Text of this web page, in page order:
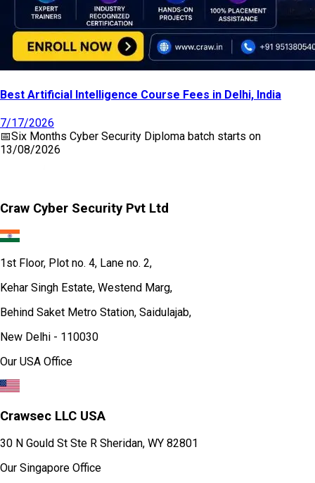
Best Artificial Intelligence Course Fees in Delhi, India
7/17/2026
📅Six Months Cyber Security Diploma batch starts on
13/08/2026
Craw Cyber Security Pvt Ltd
1st Floor, Plot no. 4, Lane no. 2,
Kehar Singh Estate, Westend Marg,
Behind Saket Metro Station, Saidulajab,
New Delhi - 110030
Our USA Office
Crawsec LLC USA
30 N Gould St Ste R Sheridan, WY 82801
Our Singapore Office